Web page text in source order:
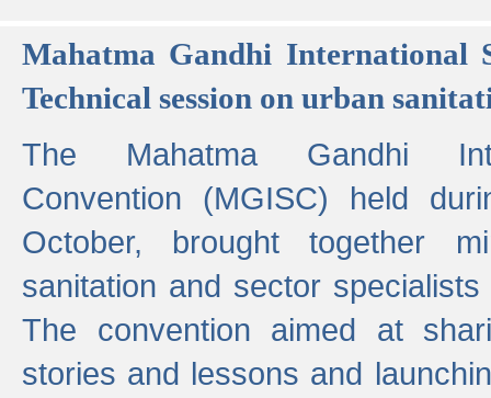
Mahatma Gandhi International
Technical session on urban
The Mahatma Gandhi
Convention (MGISC) held
October, brought together
sanitation and sector
The convention aimed at
stories and lessons and